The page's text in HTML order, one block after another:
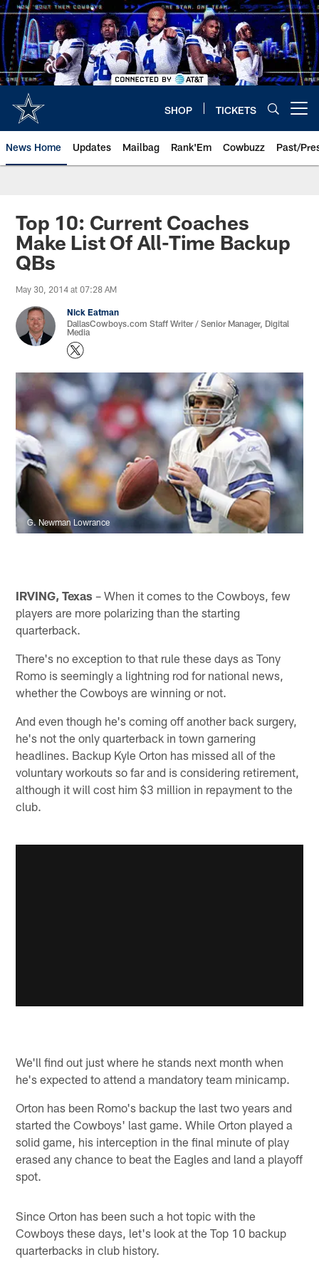
Skip
to
main
content
SHOP TICKETS
News Home Updates Mailbag Rank'Em Cowbuzz Past/
Top 10: Current Coaches
Make List Of All-Time Backup
QBs
May 30, 2014 at 07:28 AM
Nick Eatman
DallasCowboys.com Staff Writer / Senior Manager, Digital
Media
G. Newman Lowrance
IRVING, Texas – When it comes to the Cowboys, few
players are more polarizing than the starting
quarterback.
There's no exception to that rule these days as Tony
Romo is seemingly a lightning rod for national news,
whether the Cowboys are winning or not.
And even though he's coming off another back surgery,
he's not the only quarterback in town garnering
headlines. Backup Kyle Orton has missed all of the
voluntary workouts so far and is considering retirement,
although it will cost him $3 million in repayment to the
club.
We'll find out just where he stands next month when
he's expected to attend a mandatory team minicamp.
Orton has been Romo's backup the last two years and
started the Cowboys' last game. While Orton played a
solid game, his interception in the final minute of play
erased any chance to beat the Eagles and land a playoff
spot.
Since Orton has been such a hot topic with the
Cowboys these days, let's look at the Top 10 backup
quarterbacks in club history.